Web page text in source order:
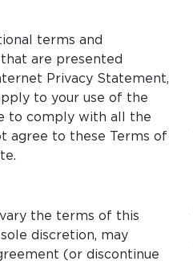
terms and
are presented
Privacy Statement,
to your use of the
to comply with all the
agree to these Terms of
the terms of this
discretion, may
(or discontinue